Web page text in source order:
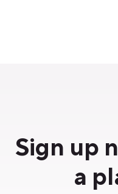
Sign up
a